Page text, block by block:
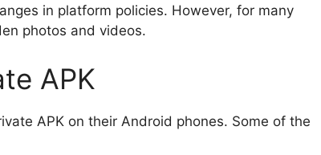
in platform policies. However, for many
photos and videos.
APK
APK on their Android phones. Some of the